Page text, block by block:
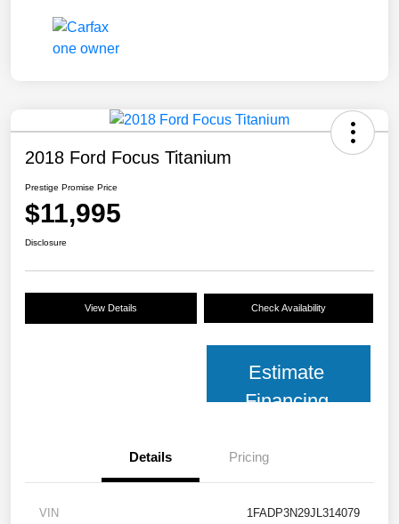
2018 Ford Focus Titanium
Prestige Promise Price
$11,995
Disclosure
View Details Check Availability
Estimate
Financing
Details Pricing
VIN 1FADP3N29JL314079